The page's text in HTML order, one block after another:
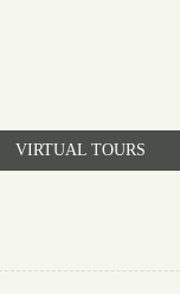
VIRTUAL TOURS